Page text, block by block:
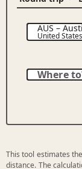
AUS–
United States
Where
This tool estimates
distance. The